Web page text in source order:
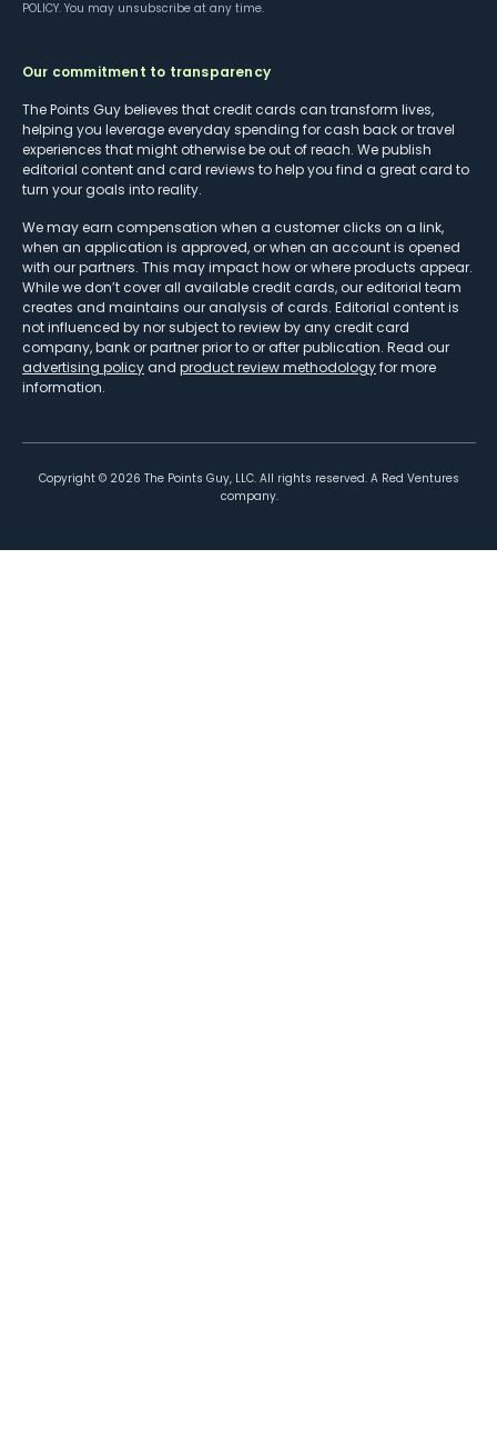
POLICY. You may unsubscribe at any time.
Our commitment to transparency
The Points Guy believes that credit cards can transform lives,
helping you leverage everyday spending for cash back or travel
experiences that might otherwise be out of reach. We publish
editorial content and card reviews to help you find a great card to
turn your goals into reality.
We may earn compensation when a customer clicks on a link,
when an application is approved, or when an account is opened
with our partners. This may impact how or where products appear.
While we don’t cover all available credit cards, our editorial team
creates and maintains our analysis of cards. Editorial content is
not influenced by nor subject to review by any credit card
company, bank or partner prior to or after publication. Read our
advertising policy and product review methodologyfor more
information.
Copyright © 2026 The Points Guy, LLC. All rights reserved. A Red Ventures
company.